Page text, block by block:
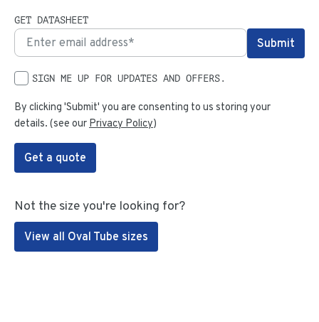
GET DATASHEET
SIGN ME UP FOR UPDATES AND OFFERS.
By clicking 'Submit' you are consenting to us storing your
details. (see our Privacy Policy)
Get a quote
Not the size you're looking for?
View all Oval Tube sizes